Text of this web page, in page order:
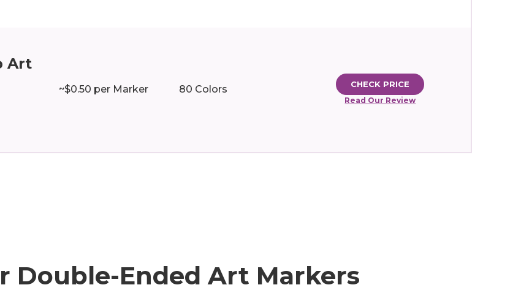
Art
~$0.50 per Marker 80 Colors CHECK PRICE
Read Our Review
Double-Ended Art Markers